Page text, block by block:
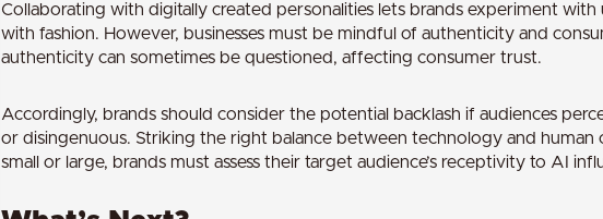
Collaborating with digitally created personalities lets brands experiment
with fashion. However, businesses must be mindful of authenticity and
authenticity can sometimes be questioned, affecting consumer trust.
Accordingly, brands should consider the potential backlash if audiences
or disingenuous. Striking the right balance between technology and human
small or large, brands must assess their target audience’s receptivity to AI